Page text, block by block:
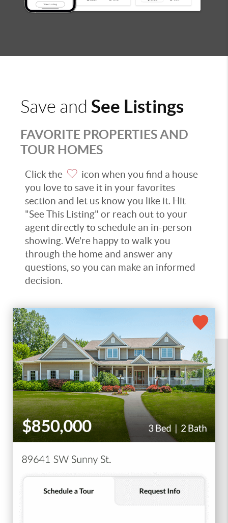
Save and See Listings
FAVORITE PROPERTIES AND
TOUR HOMES
Click the
icon when you find a house
you love to save it in your favorites
section and let us know you like it. Hit
"See This Listing" or reach out to your
agent directly to schedule an in-person
showing. We're happy to walk you
through the home and answer any
questions, so you can make an informed
decision.